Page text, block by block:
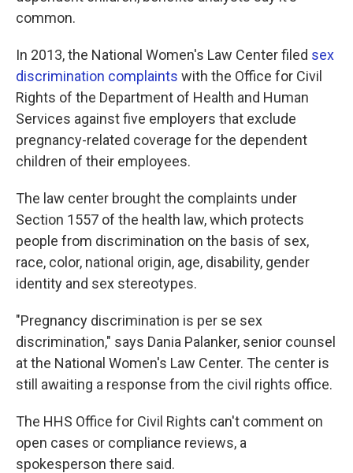
common.
In 2013, the National Women's Law Center filed sex
discrimination complaints with the Office for Civil
Rights of the Department of Health and Human
Services against five employers that exclude
pregnancy-related coverage for the dependent
children of their employees.
The law center brought the complaints under
Section 1557 of the health law, which protects
people from discrimination on the basis of sex,
race, color, national origin, age, disability, gender
identity and sex stereotypes.
"Pregnancy discrimination is per se sex
discrimination," says Dania Palanker, senior counsel
at the National Women's Law Center. The center is
still awaiting a response from the civil rights office.
The HHS Office for Civil Rights can't comment on
open cases or compliance reviews, a
spokesperson there said.